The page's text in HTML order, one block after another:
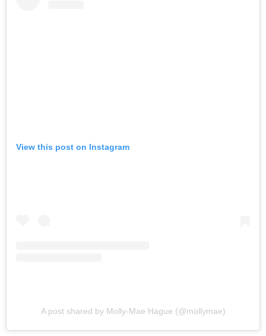
View this post on Instagram
A post shared by Molly-Mae Hague (@mollymae)